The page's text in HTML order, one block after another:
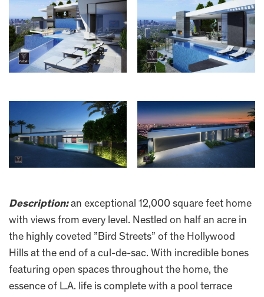
Description:an exceptional 12,000 square feet home
with views from every level. Nestled on half an acre in
the highly coveted ”Bird Streets” of the Hollywood
Hills at the end of a cul-de-sac. With incredible bones
featuring open spaces throughout the home, the
essence of L.A. life is complete with a pool terrace